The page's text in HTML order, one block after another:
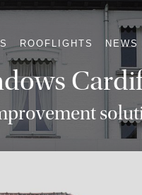
ROOFLIGHTS NEWS